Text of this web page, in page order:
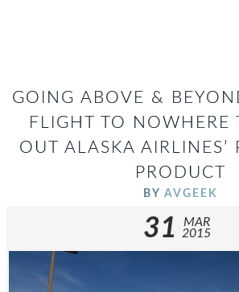
GOING ABOVE &
FLIGHT TO NOWHERE
OUT ALASKA AIRLINES’
PRODUCT
BY AVGEEK
31
MAR
2015